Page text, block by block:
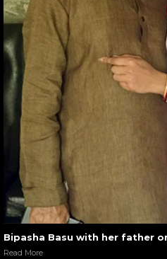
Bipasha Basu with her father
Read More